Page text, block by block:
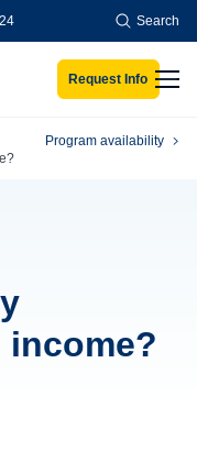
Search
Request Info
Program availability